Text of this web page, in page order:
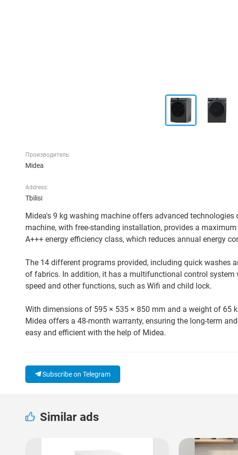
Производитель:
Midea
Address:
Tbilisi
Midea's 9 kg washing machine offers advanced
machine, with free-standing installation, provides a
A+++ energy efficiency class, which reduces annual energy
The 14 different programs provided, including quick washes
of fabrics. In addition, it has a multifunctional control
speed and other functions, such as Wifi and child lock.
With dimensions of 595 × 535 × 850 mm and a weight of 65
Midea offers a 48-month warranty, ensuring the long-term
easy and efficient with the help of Midea.
Subscribe on Telegram
Similar ads